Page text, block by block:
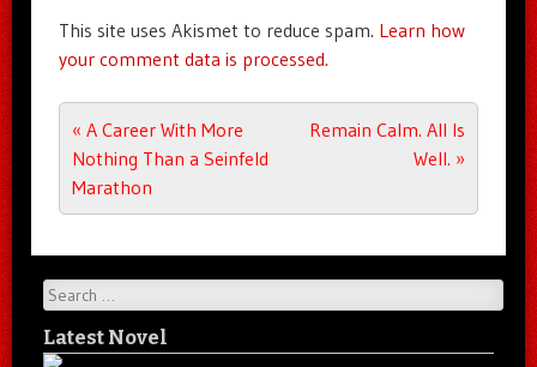
This site uses Akismet to reduce spam. Learn how
your comment data is processed.
Post navigation
« A Career With More
Nothing Than a Seinfeld
Marathon
Remain Calm. All Is
Well. »
Search
Latest Novel